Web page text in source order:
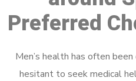
Preferred
Men’s health has often
hesitant to seek medical